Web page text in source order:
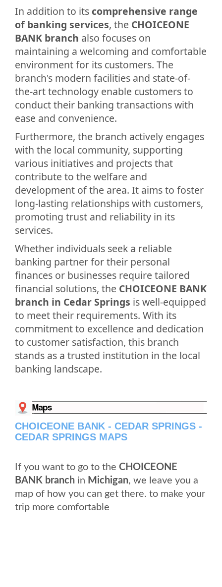
In addition to its comprehensive range
of banking services, the CHOICEONE
BANK branch also focuses on
maintaining a welcoming and comfortable
environment for its customers. The
branch's modern facilities and state-of-
the-art technology enable customers to
conduct their banking transactions with
ease and convenience.
Furthermore, the branch actively engages
with the local community, supporting
various initiatives and projects that
contribute to the welfare and
development of the area. It aims to foster
long-lasting relationships with customers,
promoting trust and reliability in its
services.
Whether individuals seek a reliable
banking partner for their personal
finances or businesses require tailored
financial solutions, the CHOICEONE BANK
branch in Cedar Springs is well-equipped
to meet their requirements. With its
commitment to excellence and dedication
to customer satisfaction, this branch
stands as a trusted institution in the local
banking landscape.
CHOICEONE BANK - CEDAR SPRINGS -
CEDAR SPRINGS MAPS
If you want to go to the CHOICEONE
BANK branch in Michigan, we leave you a
map of how you can get there. to make your
trip more comfortable